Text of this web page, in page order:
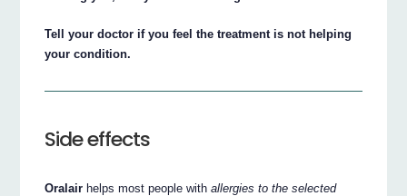
Tell your doctor if you feel the treatment is not helping
your condition.
Side effects
Oralair helps most people withallergies to the selected